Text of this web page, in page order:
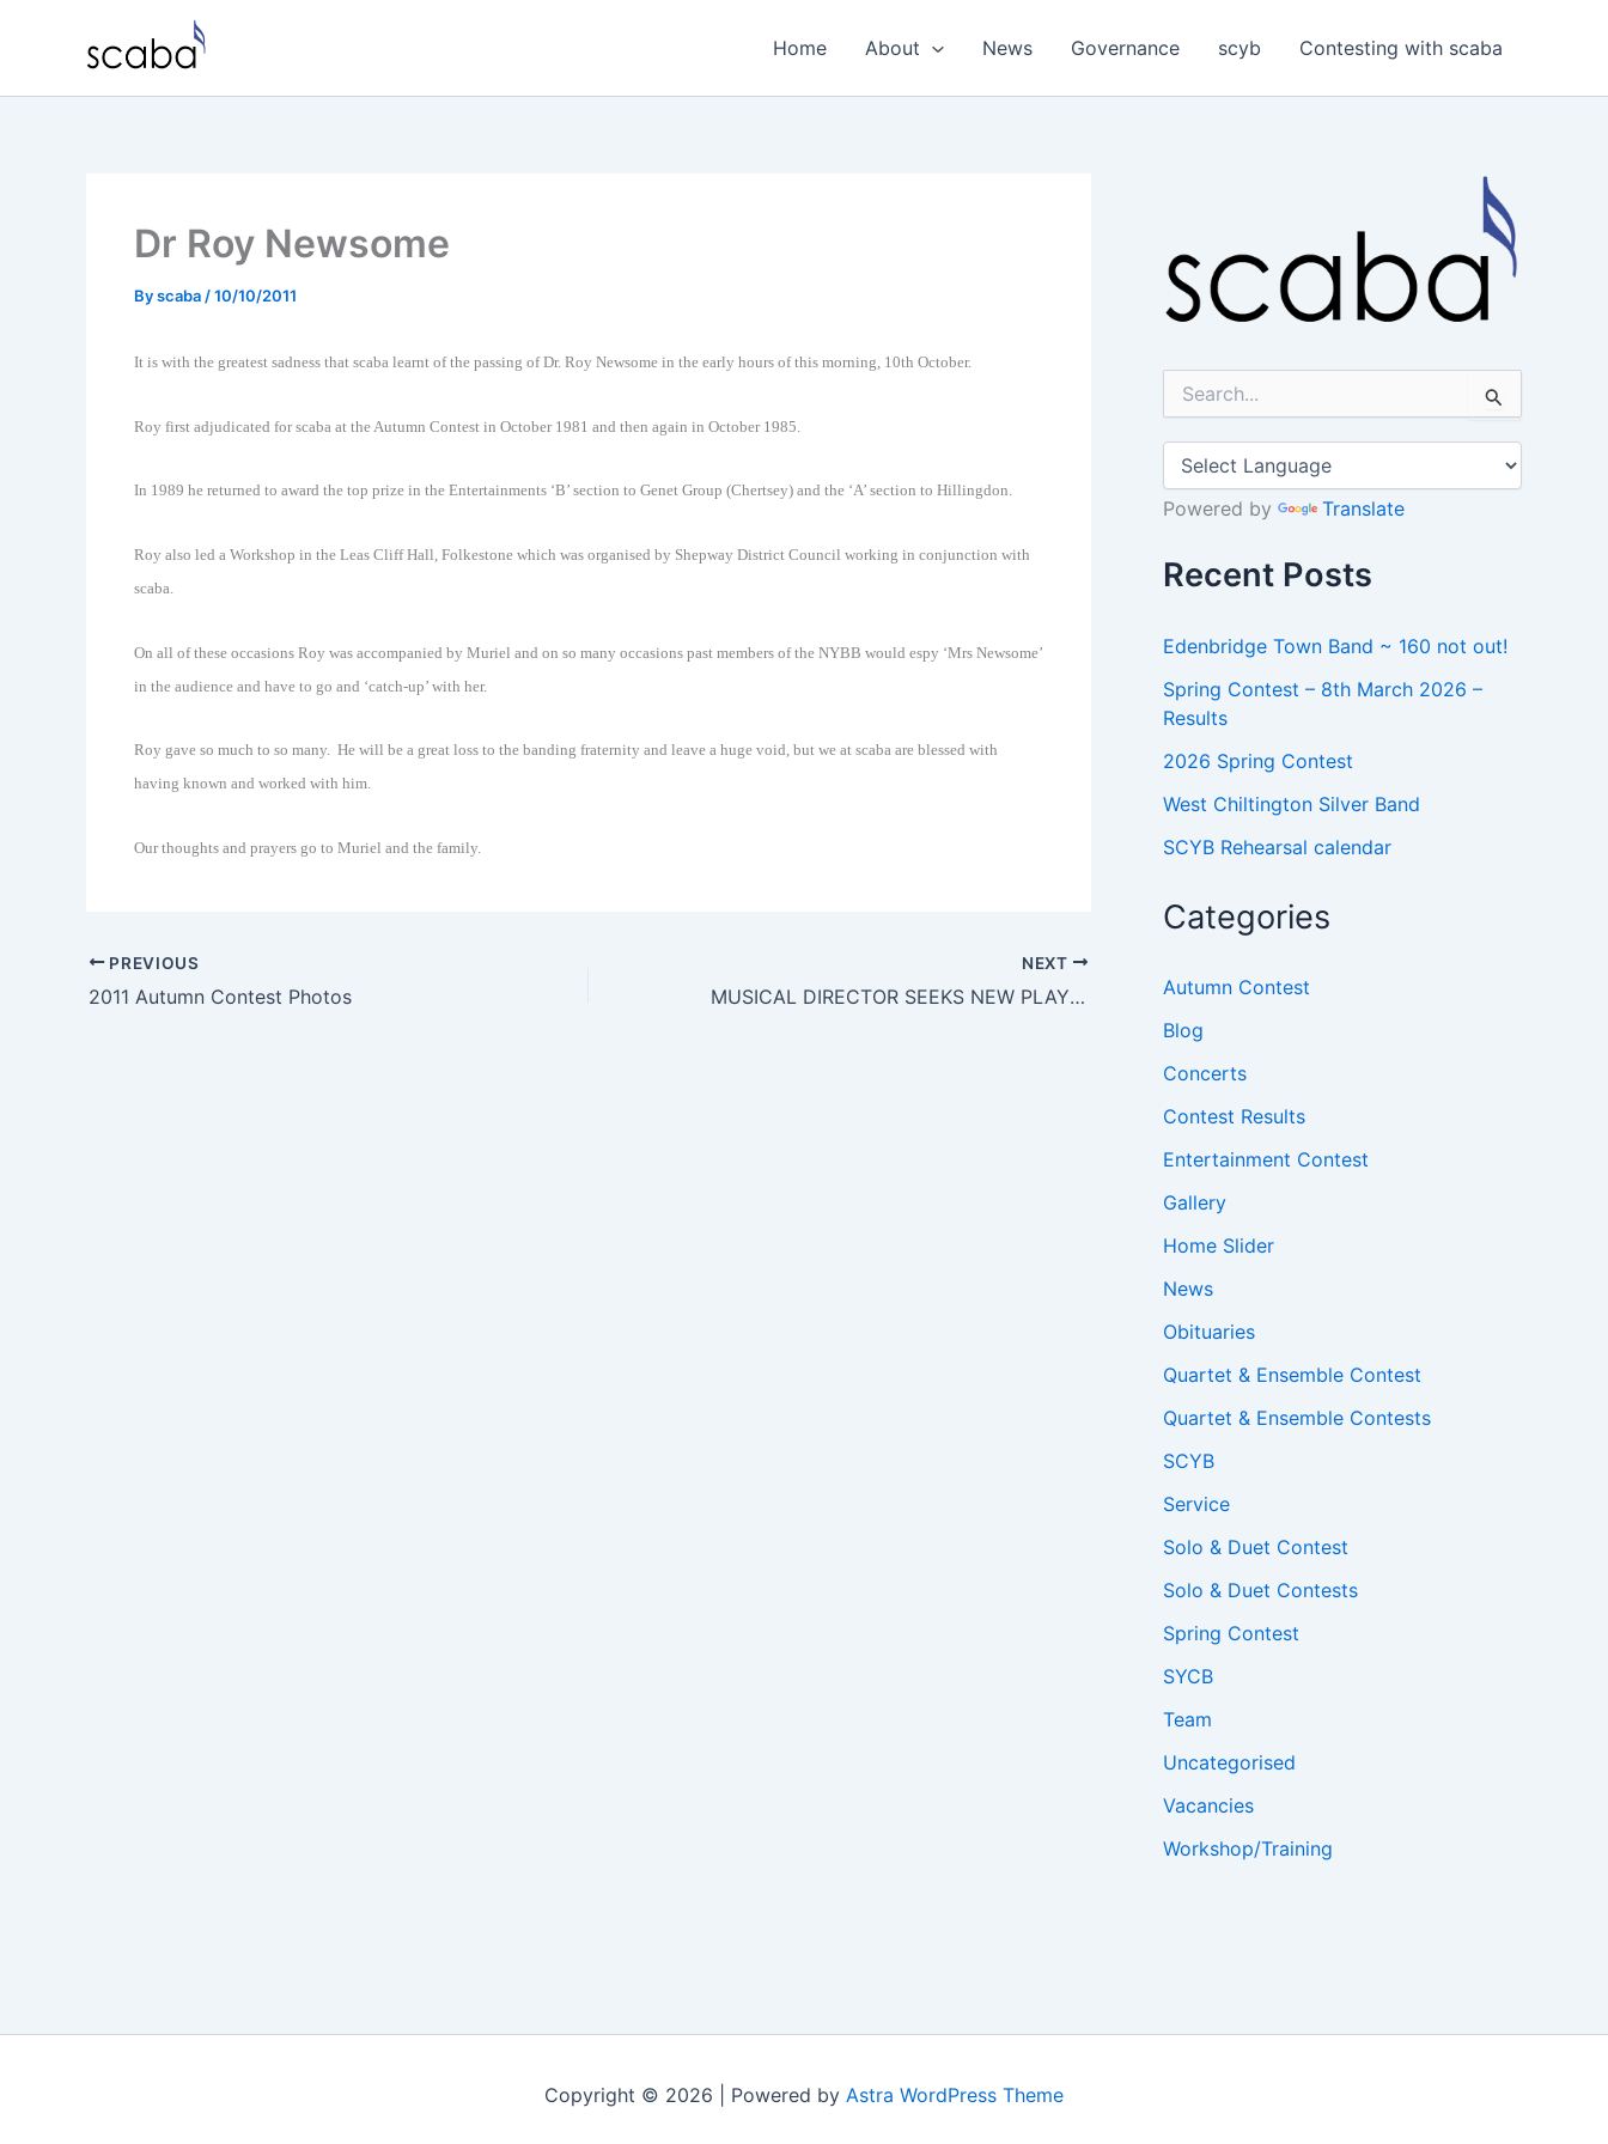
Home About News Governance scyb Contesting with scaba
Dr Roy Newsome
Byscaba/10/10/2011
It is with the greatest sadness that scaba learnt of the passing of Dr. Roy Newsome in the early hours of this morning, 10th October.
Roy first adjudicated for scaba at the Autumn Contest in October 1981 and then again in October 1985.
In 1989 he returned to award the top prize in the Entertainments ‘B’ section to Genet Group (Chertsey) and the ‘A’ section to Hillingdon.
Roy also led a Workshop in the Leas Cliff Hall, Folkestone which was organised by Shepway District Council working in conjunction with
scaba.
On all of these occasions Roy was accompanied by Muriel and on so many occasions past members of the NYBB would espy ‘Mrs Newsome’
in the audience and have to go and ‘catch-up’ with her.
Roy gave so much to so many. He will be a great loss to the banding fraternity and leave a huge void, but we at scaba are blessed with
having known and worked with him.
Our thoughts and prayers go to Muriel and the family.
PREVIOUS
2011 Autumn Contest Photos
NEXT
MUSICAL DIRECTOR SEEKS NEW PLAYERS
r
h
Powered by Translate
Recent Posts
Edenbridge Town Band ~ 160 not out!
Spring Contest – 8th March 2026 –
Results
2026 Spring Contest
West Chiltington Silver Band
SCYB Rehearsal calendar
Categories
Autumn Contest
Blog
Concerts
Contest Results
Entertainment Contest
Gallery
Home Slider
News
Obituaries
Quartet & Ensemble Contest
Quartet & Ensemble Contests
SCYB
Service
Solo & Duet Contest
Solo & Duet Contests
Spring Contest
SYCB
Team
Uncategorised
Vacancies
Workshop/Training
Copyright © 2026 | Powered by Astra WordPress Theme